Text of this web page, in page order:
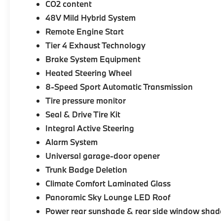
CO2 content
48V Mild Hybrid System
Remote Engine Start
Tier 4 Exhaust Technology
Brake System Equipment
Heated Steering Wheel
8-Speed Sport Automatic Transmission
Tire pressure monitor
Seal & Drive Tire Kit
Integral Active Steering
Alarm System
Universal garage-door opener
Trunk Badge Deletion
Climate Comfort Laminated Glass
Panoramic Sky Lounge LED Roof
Power rear sunshade & rear side window